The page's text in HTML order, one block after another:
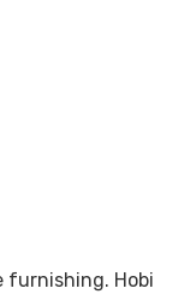
furnishing. Hobi